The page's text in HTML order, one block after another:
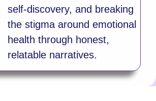
self-discovery, and breaking
the stigma around emotional
health through honest,
relatable narratives.